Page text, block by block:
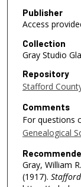
Publisher
Access
Collection
Gray Studio
Repository
Stafford
Comments
For questions
Genealogical
Gray, William
(1917).